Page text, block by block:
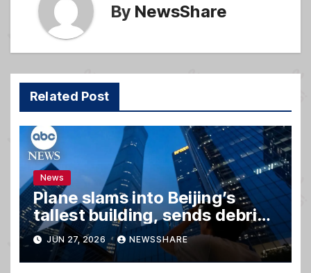
By NewsShare
Related Post
News
Plane slams into Beijing’s
tallest building, sends debris
raining down onto streets
JUN 27, 2026 NEWSSHARE